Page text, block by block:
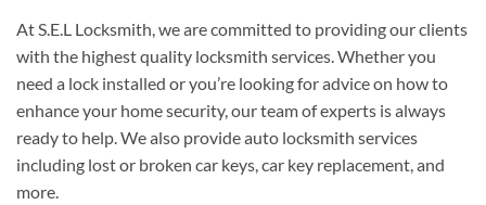
At S.E.L Locksmith, we are committed to providing our clients
with the highest quality locksmith services. Whether you
need a lock installed or you’re looking for advice on how to
enhance your home security, our team of experts is always
ready to help. We also provide auto locksmith services
including lost or broken car keys, car key replacement, and
more.